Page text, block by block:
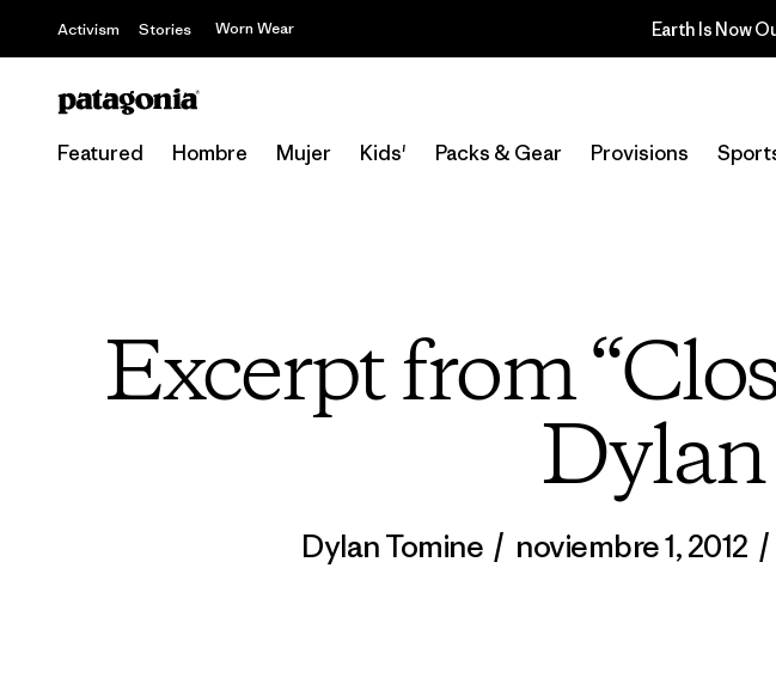
Activism Stories Worn Wear Read Our
Featured Hombre Mujer Kids' Packs & Gear Provisions
Excerpt from
Dylan Tomine / noviembre 1, 2012 /